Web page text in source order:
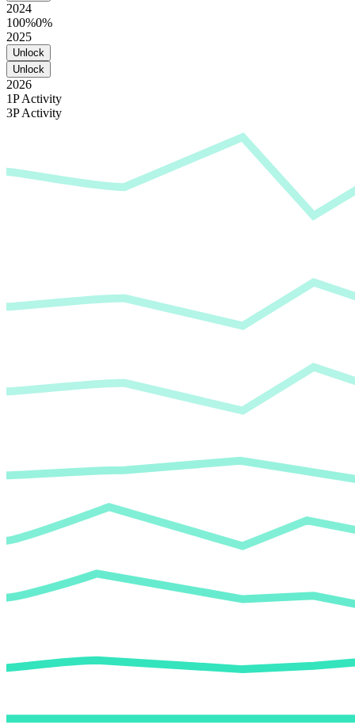
2024
100%0%
2025
Unlock
Unlock
2026
1P Activity
3P Activity